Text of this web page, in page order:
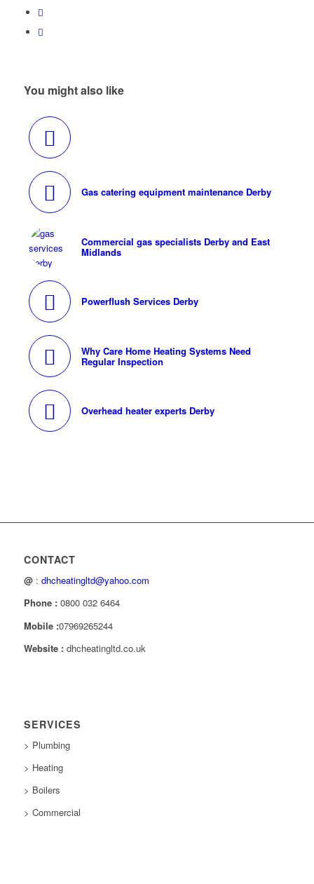
You might also like
Gas catering equipment maintenance Derby
Commercial gas specialists Derby and East
Midlands
Powerflush Services Derby
Why Care Home Heating Systems Need
Regular Inspection
Overhead heater experts Derby
CONTACT
@ : dhcheatingltd@yahoo.com
Phone : 0800 032 6464
Mobile :07969265244
Website : dhcheatingltd.co.uk
SERVICES
> Plumbing
> Heating
> Boilers
> Commercial